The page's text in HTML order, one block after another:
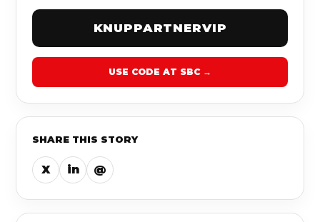
KNUPPARTNERVIP
USE CODE AT SBC →
SHARE THIS STORY
X in @